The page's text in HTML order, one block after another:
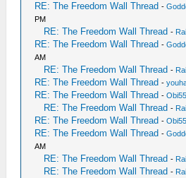
RE: The Freedom Wall Thread -
PM
RE: The Freedom Wall Thread -
RE: The Freedom Wall Thread -
AM
RE: The Freedom Wall Thread -
RE: The Freedom Wall Thread -
RE: The Freedom Wall Thread -Obi55
RE: The Freedom Wall Thread -
RE: The Freedom Wall Thread -Obi55
RE: The Freedom Wall Thread -
AM
RE: The Freedom Wall Thread -
RE: The Freedom Wall Thread -